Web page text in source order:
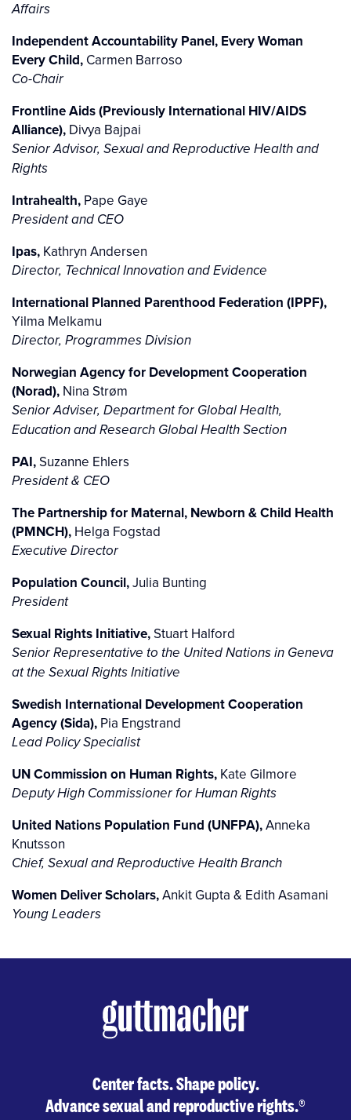
Affairs
Independent Accountability Panel, Every Woman
Every Child, Carmen Barroso
Co-Chair
Frontline Aids (Previously International HIV/AIDS
Alliance), Divya Bajpai
Senior Advisor, Sexual and Reproductive Health and
Rights
Intrahealth, Pape Gaye
President and CEO
Ipas, Kathryn Andersen
Director, Technical Innovation and Evidence
International Planned Parenthood Federation (IPPF),
Yilma Melkamu
Director, Programmes Division
Norwegian Agency for Development Cooperation
(Norad), Nina Strøm
Senior Adviser, Department for Global Health,
Education and Research Global Health Section
PAI,Suzanne Ehlers
President & CEO
The Partnership for Maternal, Newborn & Child Health
(PMNCH), Helga Fogstad
Executive Director
Population Council,Julia Bunting
President
Sexual Rights Initiative,Stuart Halford
Senior Representative to the United Nations in Geneva
at the Sexual Rights Initiative
Swedish International Development Cooperation
Agency (Sida), Pia Engstrand
Lead Policy Specialist
UN Commission on Human Rights, Kate Gilmore
Deputy High Commissioner for Human Rights
United Nations Population Fund (UNFPA),Anneka
Knutsson
Chief, Sexual and Reproductive Health Branch
Women Deliver Scholars,Ankit Gupta & Edith Asamani
Young Leaders
Center facts. Shape policy.
Advance sexual and reproductive rights.®